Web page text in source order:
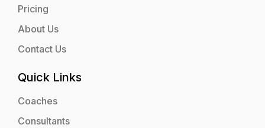
Pricing
About Us
Contact Us
Quick Links
Coaches
Consultants